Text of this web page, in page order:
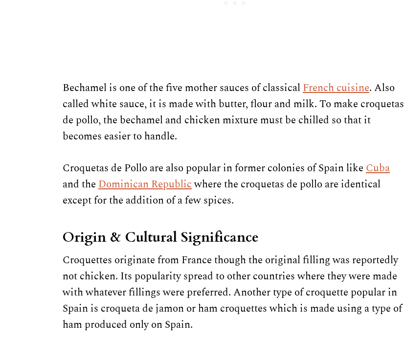
Bechamel is one of the five mother sauces of classicalFrench cuisine. Also
called white sauce, it is made with butter, flour and milk. To make croquetas
de pollo, the bechamel and chicken mixture must be chilled so that it
becomes easier to handle.
Croquetas de Pollo are also popular in former colonies of Spain likeCuba
and theDominican Republicwhere the croquetas de pollo are identical
except for the addition of a few spices.
Origin & Cultural Significance
Croquettes originate from France though the original filling was reportedly
not chicken. Its popularity spread to other countries where they were made
with whatever fillings were preferred. Another type of croquette popular in
Spain is croqueta de jamon or ham croquettes which is made using a type of
ham produced only on Spain.